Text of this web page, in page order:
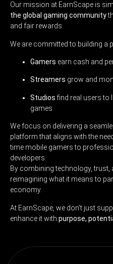
Our mission at EarnScape is
the global gaming community
and fair rewards.
We are committed to building a
Gamers earn cash and
Streamers grow and
Studiosfind real users to
games
We focus on delivering a
platform that aligns with the
time mobile gamers to
developers.
By combining technology, trust,
reimagining what it means to
economy.
At EarnScape, we don’t just
enhance it with purpose,